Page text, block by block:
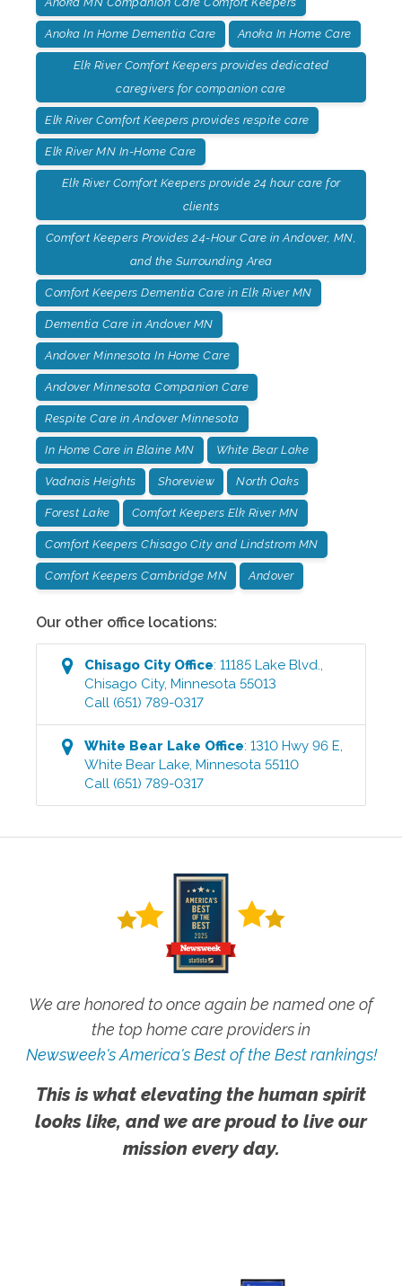
Anoka In Home Dementia Care Anoka In Home Care
Elk River Comfort Keepers provides dedicated
caregivers for companion care
Elk River Comfort Keepers provides respite care
Elk River MN In-Home Care
Elk River Comfort Keepers provide 24 hour care for
clients
Comfort Keepers Provides 24-Hour Care in Andover, MN,
and the Surrounding Area
Comfort Keepers Dementia Care in Elk River MN
Dementia Care in Andover MN
Andover Minnesota In Home Care
Andover Minnesota Companion Care
Respite Care in Andover Minnesota
In Home Care in Blaine MN White Bear Lake
Vadnais Heights Shoreview North Oaks
Forest Lake Comfort Keepers Elk River MN
Comfort Keepers Chisago City and Lindstrom MN
Comfort Keepers Cambridge MN Andover
Our other office locations:
Chisago CityOffice:11185 Lake Blvd.
Chisago City,Minnesota 55013
Call (651) 789-0317
White Bear Lake Office:1310 Hwy 96 E
White Bear Lake ,Minnesota 55110
Call (651) 789-0317
We are honored to once again be named one of
the top home care providers in
Newsweek's America's Best of the Best rankings!
This is what elevating the human spirit
looks like, and we are proud to live our
mission every day.